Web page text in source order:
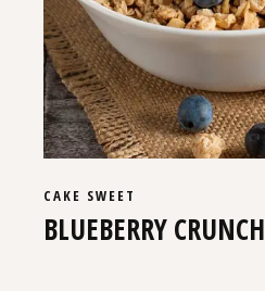
CAKE SWEET
BLUEBERRY CRUNCH